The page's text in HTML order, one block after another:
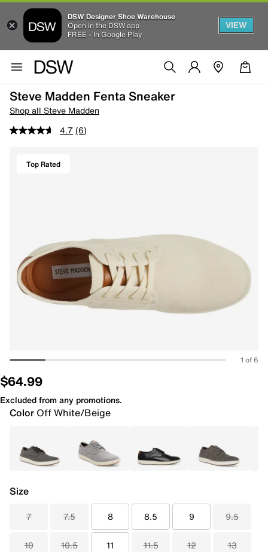
DSW Designer Shoe Warehouse
Open in the DSW app
FREE - In Google Play
VIEW
Steve Madden Fenta Sneaker
Shop all Steve Madden
4.7 (6)
Top Rated
1 of 6
$64.99
Excluded from any promotions.
Color Off White/Beige
Size
7 7.5 8 8.5 9 9.5
10 10.5 11 11.5 12 13